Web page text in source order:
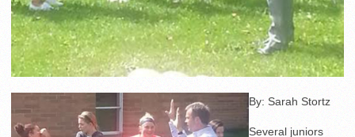
By: Sarah Stortz
Several juniors